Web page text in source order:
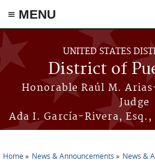
≡ MENU
Skip to main content
UNITED STATES
District of
Honorable Raúl M.
Judge
Ada I. García-Rivera,
Home News & Announcements News &